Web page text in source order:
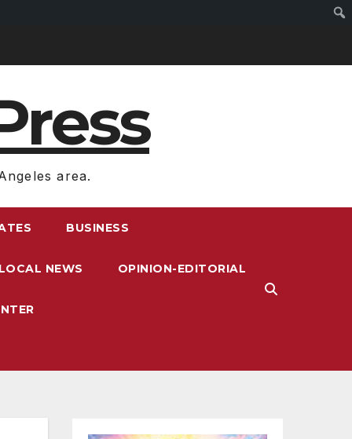
area.
BUSINESS
NEWS OPINION-EDITORIAL